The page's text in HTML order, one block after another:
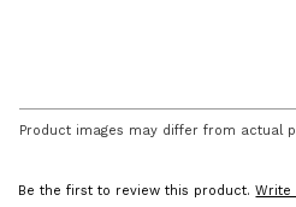
Product images may differ from actual
Be the first to review this product.Write